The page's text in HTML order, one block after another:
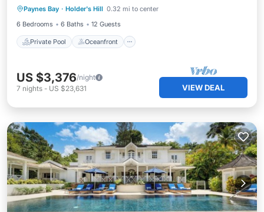
Paynes Bay · Holder's Hill 0.32 mi to center
6 Bedrooms
6 Baths 12 Guests
Private Pool Oceanfront
Pool
US $3,376/night
7 nights - US $23,631 VIEW DEAL